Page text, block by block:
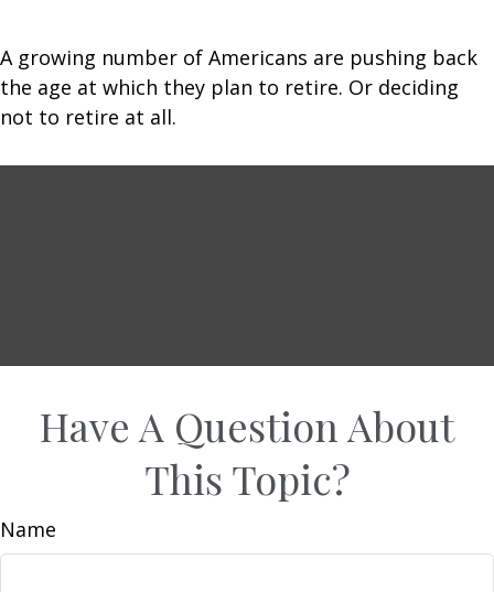
A growing number of Americans are pushing back
the age at which they plan to retire. Or deciding
not to retire at all.
Have A Question About
This Topic?
Name